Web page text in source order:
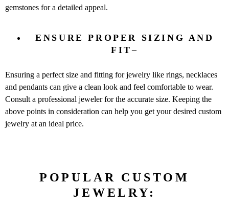
gemstones for a detailed appeal.
ENSURE PROPER SIZING AND
FIT–
Ensuring a perfect size and fitting for jewelry like rings, necklaces
and pendants can give a clean look and feel comfortable to wear.
Consult a professional jeweler for the accurate size. Keeping the
above points in consideration can help you get your desired custom
jewelry at an ideal price.
POPULAR CUSTOM
JEWELRY: